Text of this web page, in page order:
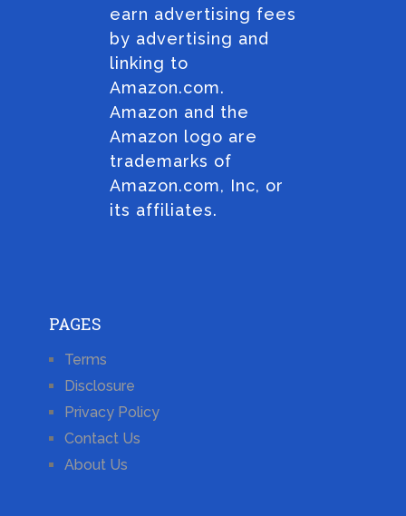
earn advertising fees
by advertising and
linking to
Amazon.com.
Amazon and the
Amazon logo are
trademarks of
Amazon.com, Inc, or
its affiliates.
PAGES
Terms
Disclosure
Privacy Policy
Contact Us
About Us